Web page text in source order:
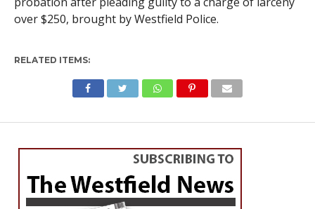
over $250, brought by Westfield Police.
RELATED ITEMS: